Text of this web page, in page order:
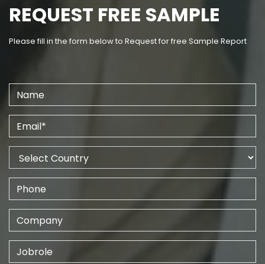
REQUEST FREE SAMPLE
Please fill in the form below to Request for free Sample Report